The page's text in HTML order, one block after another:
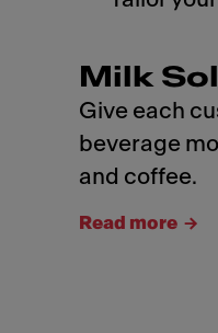
Milk
Give each
beverage
and coffee.
Read more